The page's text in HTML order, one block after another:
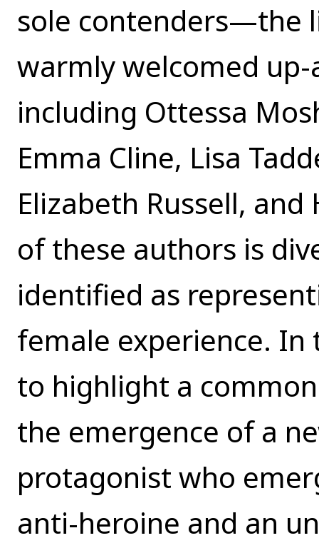
sole contenders—the
warmly welcomed
including Ottessa
Emma Cline, Lisa
Elizabeth Russell,
of these authors is
identified as
female experience.
to highlight a
the emergence of a
protagonist who
anti-heroine and an